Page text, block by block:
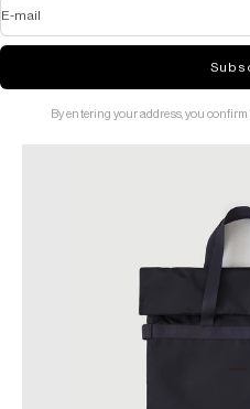
E-mail
By entering your address, you